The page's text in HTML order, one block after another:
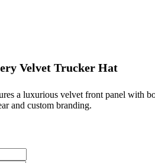
Velvet Trucker Hat
a luxurious velvet front panel with
and custom branding.